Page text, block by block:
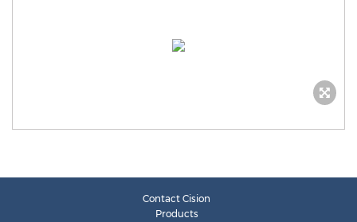
Contact Cision
Products